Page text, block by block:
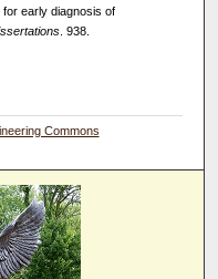
for early diagnosis of
. 938.
Commons